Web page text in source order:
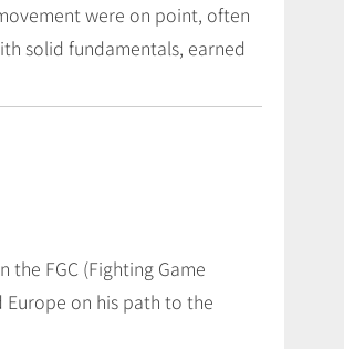
were on point, often
solid fundamentals, earned
FGC (Fighting Game
on his path to the